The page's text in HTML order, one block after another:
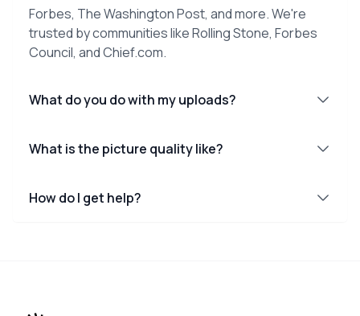
Forbes, The Washington Post, and more. We're
trusted by communities like Rolling Stone, Forbes
Council, and Chief.com.
What do you do with my uploads?
What is the picture quality like?
How do I get help?